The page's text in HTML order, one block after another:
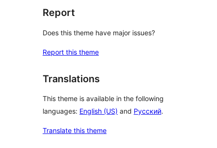
Report
Does this theme have major issues?
Report this theme
Translations
This theme is available in the following
languages: English (US) and Русский.
Translate this theme